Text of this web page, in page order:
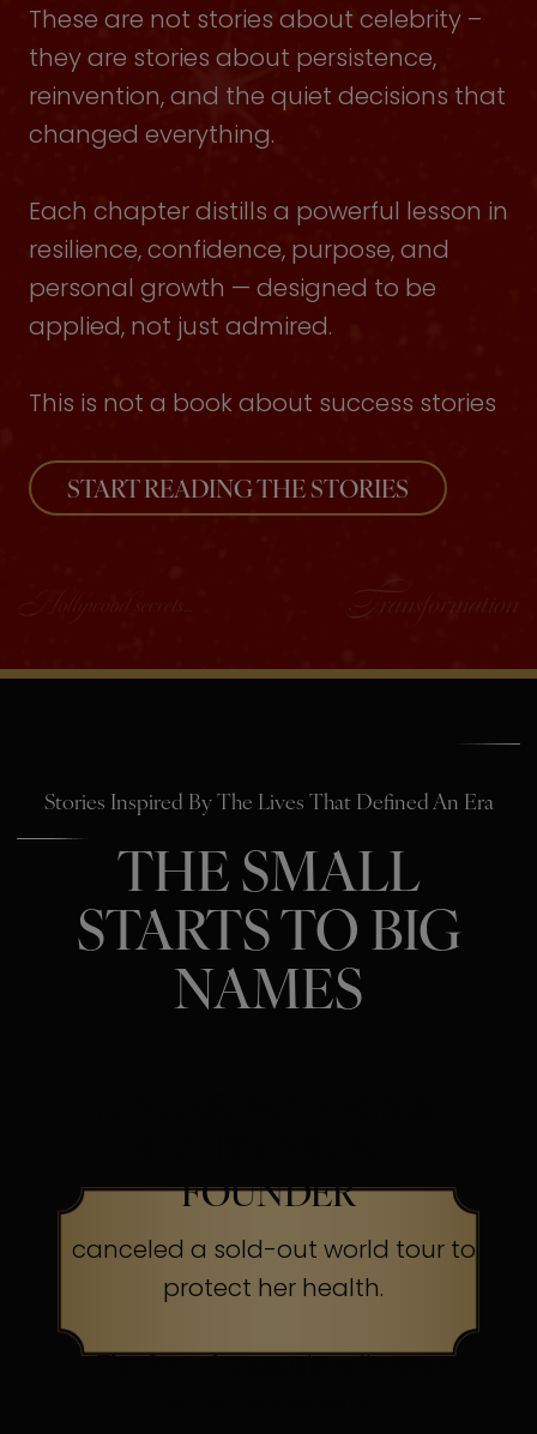
These are not stories about celebrity –
they are stories about persistence,
reinvention, and the quiet decisions that
changed everything.
Each chapter distills a powerful lesson in
resilience, confidence, purpose, and
personal growth — designed to be
applied, not just admired.
This is not a book about success stories
START READING THE STORIES
Stories Inspired By The Lives That Defined An Era
THE SMALL
STARTS TO BIG
NAMES
FOUNDER
canceled a sold-out world tour to
protect her health.
The Secret:Occasionally, even